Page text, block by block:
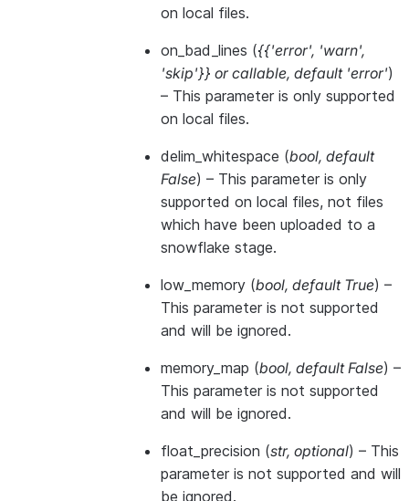
on local files.
on_bad_lines ({{'error', 'warn',
'skip'}} orcallable, default 'error')
– This parameter is only supported
on local files.
delim_whitespace (bool, default
False) – This parameter is only
supported on local files, not files
which have been uploaded to a
snowflake stage.
low_memory (bool, default True) –
This parameter is not supported
and will be ignored.
memory_map (bool, default False) –
This parameter is not supported
and will be ignored.
float_precision (str, optional) – This
parameter is not supported and will
be ignored.